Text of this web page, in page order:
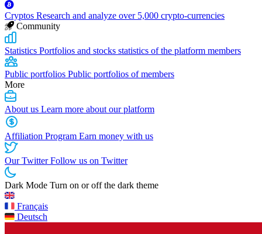
Cryptos Research and analyze over 5,000 crypto-currencies
Community
Statistics Portfolios and stocks statistics of the platform members
Public portfolios Public portfolios of members
More
About us Learn more about our platform
Affiliation Program Earn money with us
Our TwitterFollow us on Twitter
Dark Mode Turn on or off the dark theme
Français
Deutsch